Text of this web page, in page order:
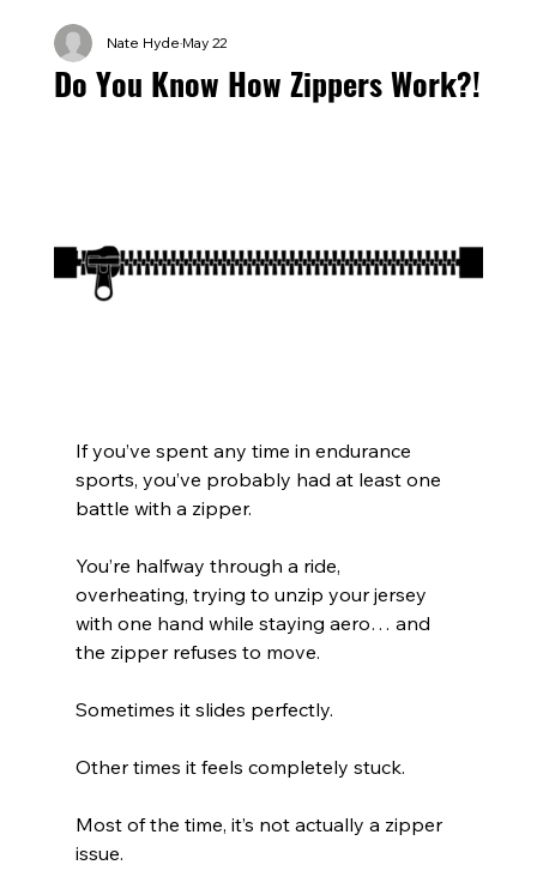
Do You Know How Zippers Work?!
Nate HydeMay 22
If you’ve spent any time in endurance
sports, you’ve probably had at least one
battle with a zipper.
You’re halfway through a ride,
overheating, trying to unzip your jersey
with one hand while staying aero… and
the zipper refuses to move.
Sometimes it slides perfectly.
Other times it feels completely stuck.
Most of the time, it’s not actually a zipper
issue.